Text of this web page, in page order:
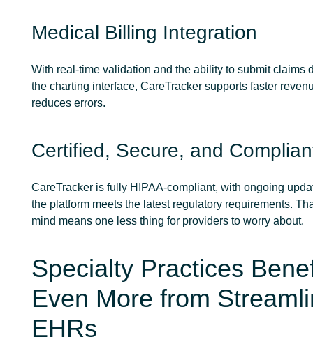
Medical Billing Integration
With real-time validation and the ability to submit claims
the charting interface, CareTracker supports faster
reduces errors.
Certified, Secure, and
CareTracker is fully HIPAA-compliant, with ongoing
the platform meets the latest regulatory requirements.
mind means one less thing for providers to worry about.
Specialty Practices
Even More from
EHRs